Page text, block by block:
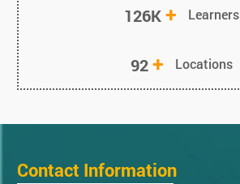
126K+ Learners
92+ Locations
Contact Information